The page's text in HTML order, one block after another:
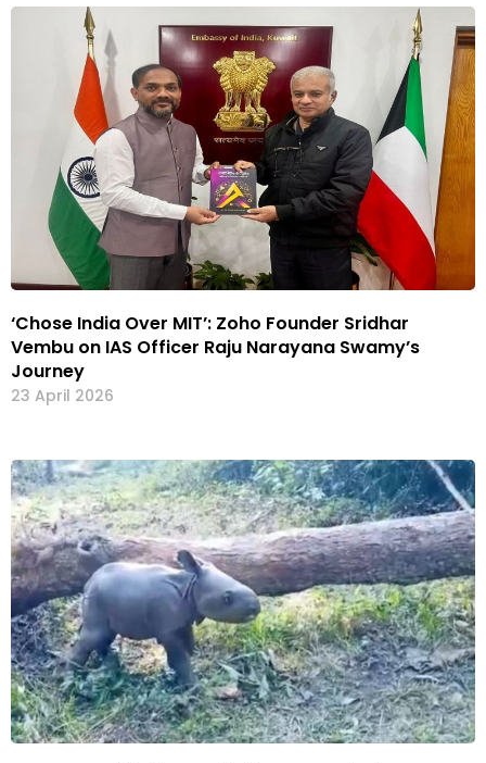
‘Chose India Over MIT’: Zoho Founder Sridhar
Vembu on IAS Officer Raju Narayana Swamy’s
Journey
23 April 2026